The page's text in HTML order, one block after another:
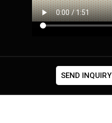
SEND INQUIRY